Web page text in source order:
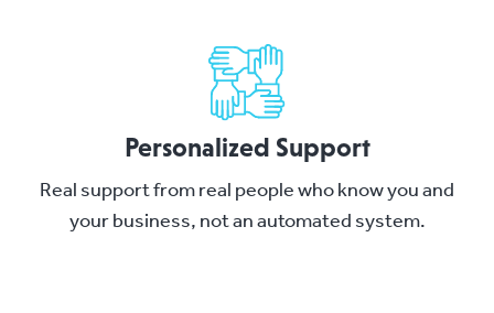
Personalized Support
Real support from real people who know you and
your business, not an automated system.